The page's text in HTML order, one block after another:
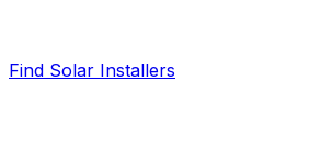
Find Solar Installers